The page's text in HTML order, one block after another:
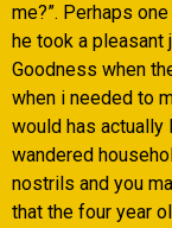
me?”. Perhaps
he took a pleasant
Goodness when
when i needed to
would has
wandered
nostrils and you
that the four year